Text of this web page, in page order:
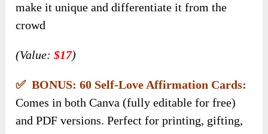
make it unique and differentiate it from the
crowd
(Value: $17)
✅ BONUS: 60 Self-Love Affirmation Cards:
Comes in both Canva (fully editable for free)
and PDF versions. Perfect for printing, gifting,